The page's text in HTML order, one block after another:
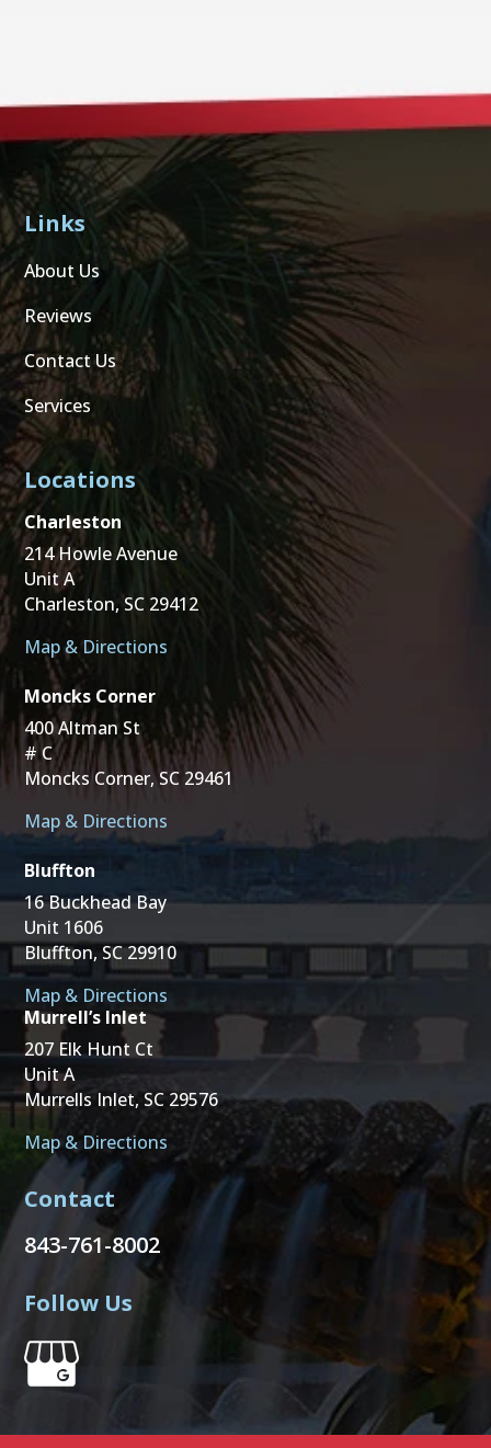
Links
About Us
Reviews
Contact Us
Services
Locations
Charleston
214 Howle Avenue
Unit A
Charleston, SC 29412
Map & Directions
Moncks Corner
400 Altman St
# C
Moncks Corner, SC 29461
Map & Directions
Bluffton
16 Buckhead Bay
Unit 1606
Bluffton, SC 29910
Map & Directions
Murrell’s Inlet
207 Elk Hunt Ct
Unit A
Murrells Inlet, SC 29576
Map & Directions
Contact
843-761-8002
Follow Us